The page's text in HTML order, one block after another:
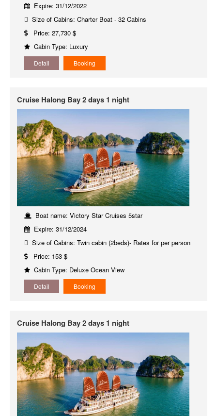
Expire: 31/12/2022
Size of Cabins: Charter Boat - 32 Cabins
Price: 27,730 $
Cabin Type: Luxury
Detail Booking
Cruise Halong Bay 2 days 1 night
Boat name: Victory Star Cruises 5star
Expire: 31/12/2024
Size of Cabins: Twin cabin (2beds)- Rates for per person
Price: 153 $
Cabin Type: Deluxe Ocean View
Detail Booking
Cruise Halong Bay 2 days 1 night